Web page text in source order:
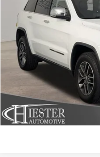
1C4RJFBG6JC446817 Stock:
117,518 mi
CLAIM
VALUE